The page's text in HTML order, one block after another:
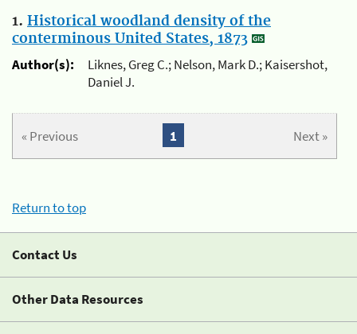
1. Historical woodland density of the
conterminous United States, 1873
Author(s):
Liknes, Greg C.; Nelson, Mark D.; Kaisershot,
Daniel J.
« Previous Next »
1
Return to top
Contact Us
Other Data Resources